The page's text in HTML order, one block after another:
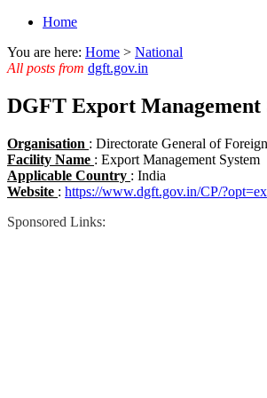
Home
You are here: Home > National
All posts from dgft.gov.in
DGFT Export Management
Organisation : Directorate General of
Facility Name : Export Management System
Applicable Country : India
Website : https://www.dgft.gov.in/CP/
Sponsored Links: